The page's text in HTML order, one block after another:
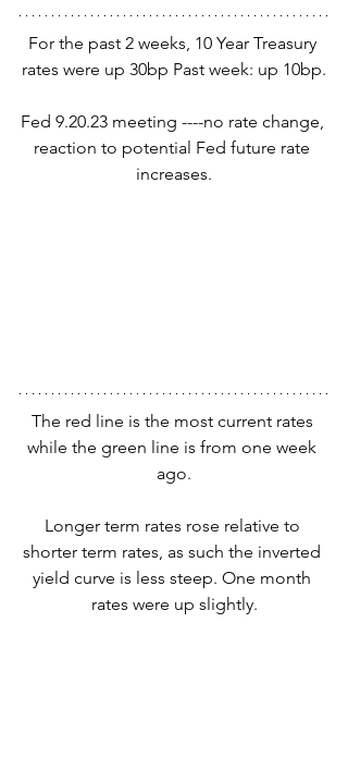
For the past 2 weeks, 10 Year Treasury
rates were up 30bp Past week: up 10bp.
Fed 9.20.23 meeting ----no rate change,
reaction to potential Fed future rate
increases.
The red line is the most current rates
while the green line is from one week
ago.
Longer term rates rose relative to
shorter term rates, as such the inverted
yield curve is less steep. One month
rates were up slightly.